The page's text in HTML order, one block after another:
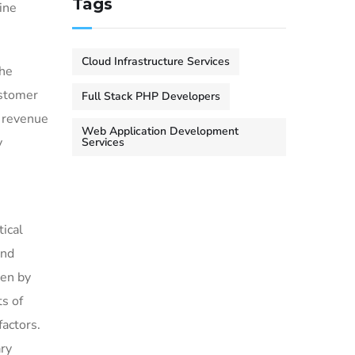
by
of
Tags
Cloud Infrastructure Services
Full Stack PHP Developers
Web Application Development
Services